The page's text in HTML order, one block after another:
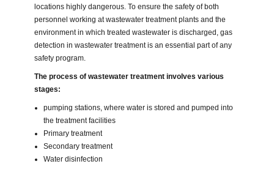
locations highly dangerous. To ensure the safety of both
personnel working at wastewater treatment plants and the
environment in which treated wastewater is discharged, gas
detection in wastewater treatment is an essential part of any
safety program.
The process of wastewater treatment involves various
stages:
pumping stations, where water is stored and pumped into
the treatment facilities
Primary treatment
Secondary treatment
Water disinfection